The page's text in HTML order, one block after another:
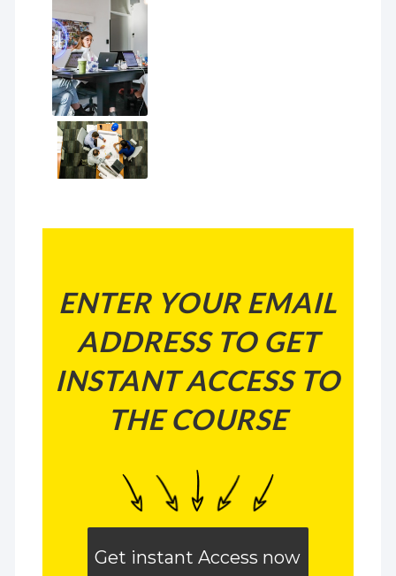
ENTER YOUR EMAIL
ADDRESS TO GET
INSTANT ACCESS TO
THE COURSE
Get instant Access now